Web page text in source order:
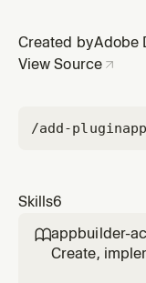
Created byAdobe
View Source
/add-plugin
Skills6
appbuilder-
Create,